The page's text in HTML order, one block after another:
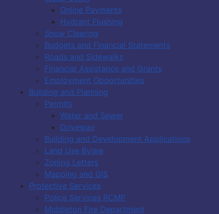
Online Payments
Hydrant Flushing
Snow Clearing
Budgets and Financial Statements
Roads and Sidewalks
Financial Assistance and Grants
Employment Opportunities
Building and Planning
Permits
Water and Sewer
Driveway
Building and Development Applications
Land Use Bylaw
Zoning Letters
Mapping and GIS
Protective Services
Police Services RCMP
Middleton Fire Department